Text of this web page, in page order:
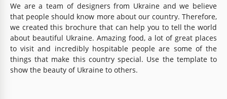
We are a team of designers from Ukraine and we believe
that people should know more about our country. Therefore,
we created this brochure that can help you to tell the world
about beautiful Ukraine. Amazing food, a lot of great places
to visit and incredibly hospitable people are some of the
things that make this country special. Use the template to
show the beauty of Ukraine to others.